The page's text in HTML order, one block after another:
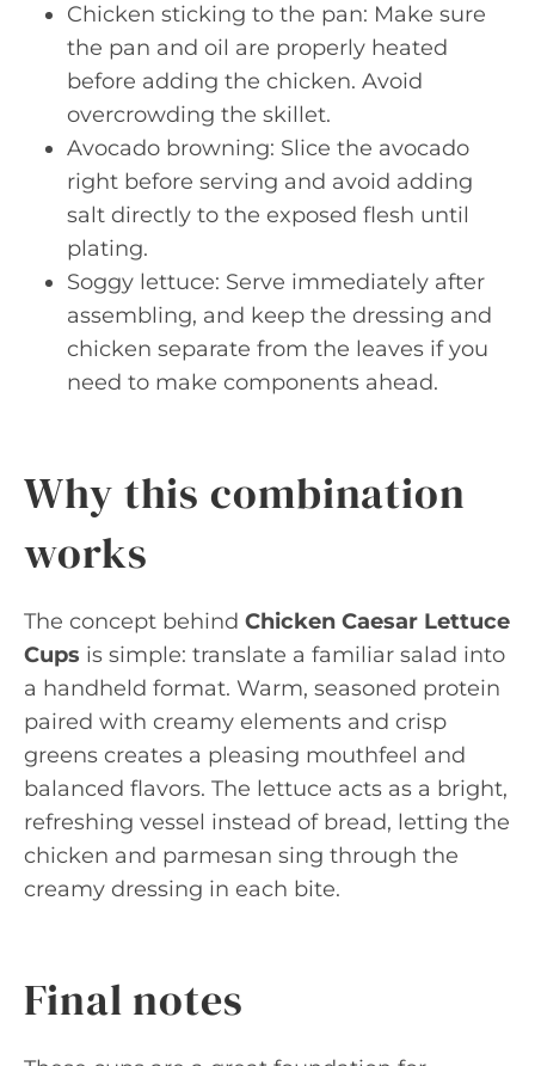
Chicken sticking to the pan: Make sure
the pan and oil are properly heated
before adding the chicken. Avoid
overcrowding the skillet.
Avocado browning: Slice the avocado
right before serving and avoid adding
salt directly to the exposed flesh until
plating.
Soggy lettuce: Serve immediately after
assembling, and keep the dressing and
chicken separate from the leaves if you
need to make components ahead.
Why this combination
works
The concept behind Chicken Caesar Lettuce
Cups is simple: translate a familiar salad into
a handheld format. Warm, seasoned protein
paired with creamy elements and crisp
greens creates a pleasing mouthfeel and
balanced flavors. The lettuce acts as a bright,
refreshing vessel instead of bread, letting the
chicken and parmesan sing through the
creamy dressing in each bite.
Final notes